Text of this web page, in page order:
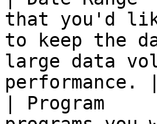
that you'd
to keep the
large data
performance. |
| Program